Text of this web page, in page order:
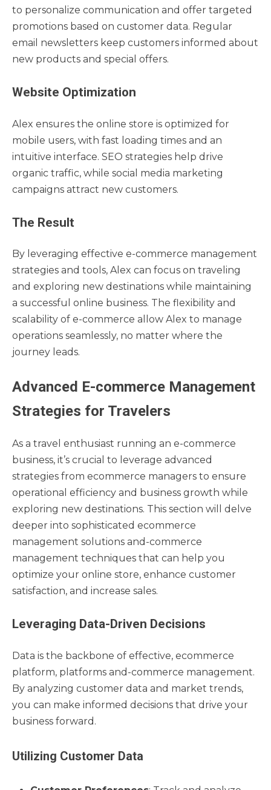
to personalize communication and offer targeted
promotions based on customer data. Regular
email newsletters keep customers informed about
new products and special offers.
Website Optimization
Alex ensures the online store is optimized for
mobile users, with fast loading times and an
intuitive interface. SEO strategies help drive
organic traffic, while social media marketing
campaigns attract new customers.
The Result
By leveraging effective e-commerce management
strategies and tools, Alex can focus on traveling
and exploring new destinations while maintaining
a successful online business. The flexibility and
scalability of e-commerce allow Alex to manage
operations seamlessly, no matter where the
journey leads.
Advanced E-commerce Management
Strategies for Travelers
As a travel enthusiast running an e-commerce
business, it’s crucial to leverage advanced
strategies from ecommerce managers to ensure
operational efficiency and business growth while
exploring new destinations. This section will delve
deeper into sophisticated ecommerce
management solutions and-commerce
management techniques that can help you
optimize your online store, enhance customer
satisfaction, and increase sales.
Leveraging Data-Driven Decisions
Data is the backbone of effective, ecommerce
platform, platforms and-commerce management.
By analyzing customer data and market trends,
you can make informed decisions that drive your
business forward.
Utilizing Customer Data